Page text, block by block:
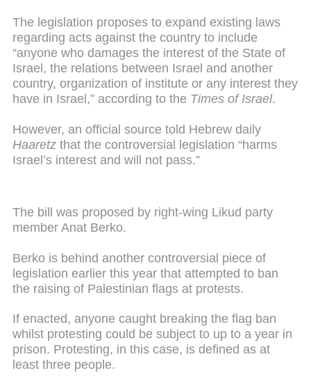
The legislation proposes to expand existing laws
regarding acts against the country to include
“anyone who damages the interest of the State of
Israel, the relations between Israel and another
country, organization of institute or any interest they
have in Israel,” according to the Times of Israel.
However, an official source told Hebrew daily
Haaretz that the controversial legislation “harms
Israel’s interest and will not pass.”
The bill was proposed by right-wing Likud party
member Anat Berko.
Berko is behind another controversial piece of
legislation earlier this year that attempted to ban
the raising of Palestinian flags at protests.
If enacted, anyone caught breaking the flag ban
whilst protesting could be subject to up to a year in
prison. Protesting, in this case, is defined as at
least three people.